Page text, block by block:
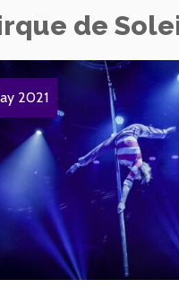
de
2021